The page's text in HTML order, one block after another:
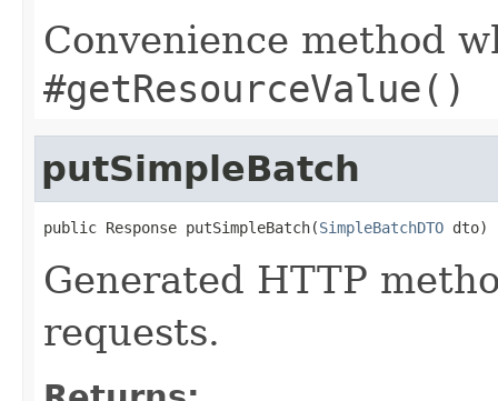
Convenience method
#getResourceValue()
putSimpleBatch
public Response putSimpleBatch(SimpleBatchDTO dto)
Generated HTTP
requests.